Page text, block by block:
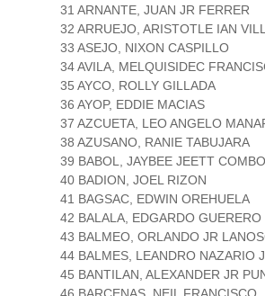
31 ARNANTE, JUAN JR FERRER
32 ARRUEJO, ARISTOTLE IAN
33 ASEJO, NIXON CASPILLO
34 AVILA, MELQUISIDEC
35 AYCO, ROLLY GILLADA
36 AYOP, EDDIE MACIAS
37 AZCUETA, LEO ANGELO
38 AZUSANO, RANIE TABUJARA
39 BABOL, JAYBEE JEETT
40 BADION, JOEL RIZON
41 BAGSAC, EDWIN OREHUELA
42 BALALA, EDGARDO GUERERO
43 BALMEO, ORLANDO JR
44 BALMES, LEANDRO NAZARIO
45 BANTILAN, ALEXANDER JR